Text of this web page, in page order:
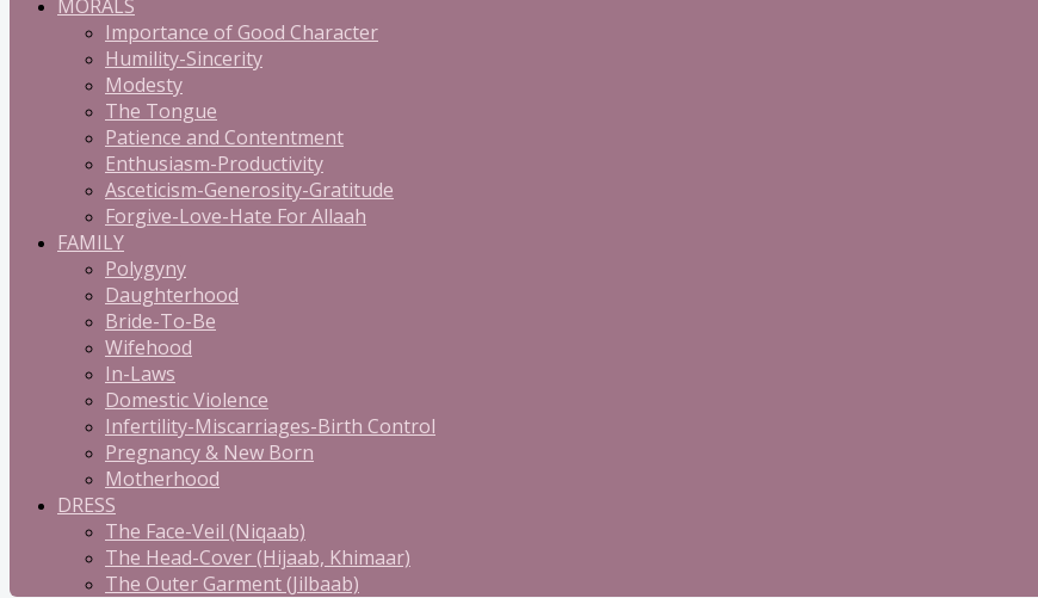
MORALS
Importance of Good Character
Humility-Sincerity
Modesty
The Tongue
Patience and Contentment
Enthusiasm-Productivity
Asceticism-Generosity-Gratitude
Forgive-Love-Hate For Allaah
FAMILY
Polygyny
Daughterhood
Bride-To-Be
Wifehood
In-Laws
Domestic Violence
Infertility-Miscarriages-Birth Control
Pregnancy & New Born
Motherhood
DRESS
The Face-Veil (Niqaab)
The Head-Cover (Hijaab, Khimaar)
The Outer Garment (Jilbaab)